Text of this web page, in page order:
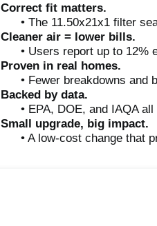
Correct fit matters.
• The 11.50x21x1 filter
Cleaner air = lower bills.
• Users report up to 12%
Proven in real homes.
• Fewer breakdowns and
Backed by data.
• EPA, DOE, and IAQA
Small upgrade, big impact.
• A low-cost change that